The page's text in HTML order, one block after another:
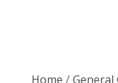
Home /General